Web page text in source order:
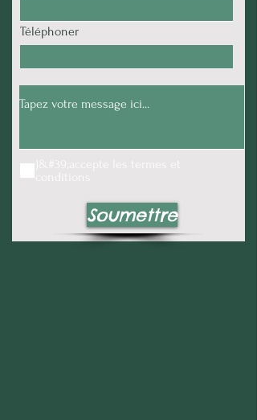
Téléphoner
J&#39;accepte les termes et
conditions
Soumettre